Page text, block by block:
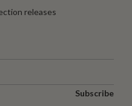
releases
Subscribe